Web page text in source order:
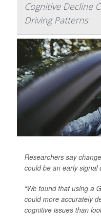
Cognitive Decline
Driving Patterns
Researchers say
could be an early signal
“We found that using a
could more accurately
cognitive issues than